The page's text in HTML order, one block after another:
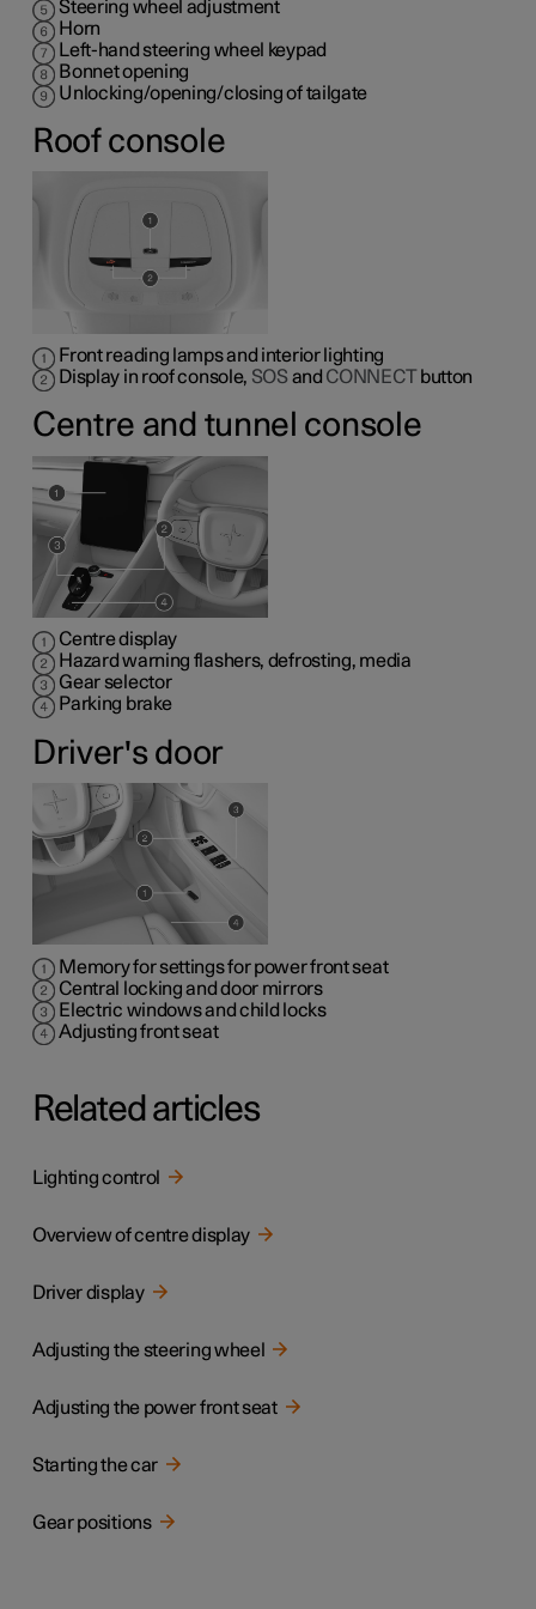
Steering wheel adjustment
Horn
Left-hand steering wheel keypad
Bonnet opening
Unlocking/opening/closing of tailgate
Roof console
Front reading lamps and interior lighting
Display in roof console, SOS and CONNECTbutton
Centre and tunnel console
Centre display
Hazard warning flashers, defrosting, media
Gear selector
Parking brake
Driver's door
Memory for settings for power front seat
Central locking and door mirrors
Electric windows and child locks
Adjusting front seat
Related articles
Lighting control
Overview of centre display
Driver display
Adjusting the steering wheel
Adjusting the power front seat
Starting the car
Gear positions